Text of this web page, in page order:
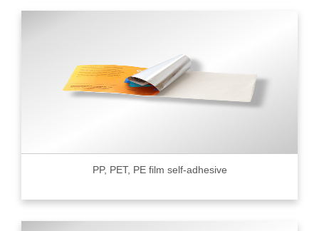
PP, PET, PE film self-adhesive